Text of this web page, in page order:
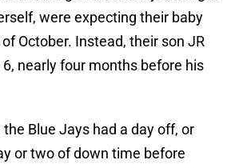
were expecting their baby
October. Instead, their son JR
nearly four months before his
Blue Jays had a day off, or
or two of down time before